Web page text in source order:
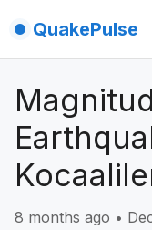
QuakePulse
8 months ago •